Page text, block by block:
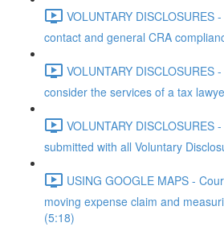
VOLUNTARY DISCLOSURES
contact and general CRA
VOLUNTARY DISCLOSURES
consider the services of a tax
VOLUNTARY DISCLOSURES
submitted with all Voluntary
USING GOOGLE MAPS -
moving expense claim and
(5:18)